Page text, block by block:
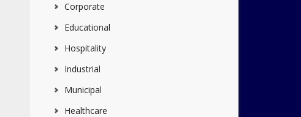
Corporate
Educational
Hospitality
Industrial
Municipal
Healthcare